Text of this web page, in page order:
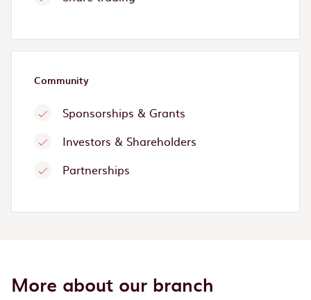
Community
Sponsorships & Grants
Investors & Shareholders
Partnerships
More about our branch